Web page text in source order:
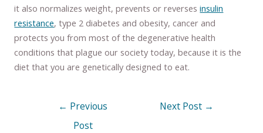
it also normalizes weight, prevents or reversesinsulin
resistance, type 2 diabetes and obesity, cancer and
protects you from most of the degenerative health
conditions that plague our society today, because it is the
diet that you are genetically designed to eat.
← Previous
Post
Next Post →